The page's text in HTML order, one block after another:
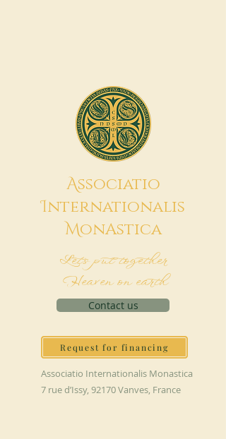
Associatio
Internationalis
MonAstica
Let's put together
Heaven on earth
Contact us
Request for financing
Associatio Internationalis Monastica
7 rue d’Issy, 92170 Vanves, France